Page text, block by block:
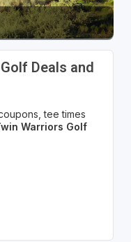
Deals and
tee times
Warriors Golf